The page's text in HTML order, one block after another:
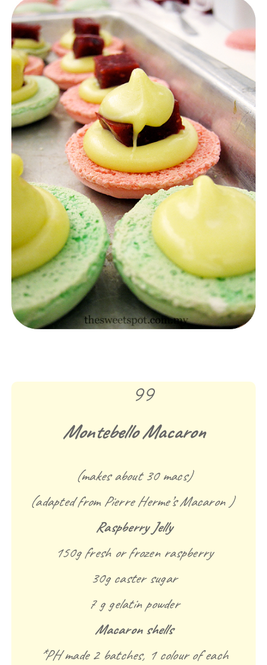
Montebello Macaron
(makes about 30 macs)
(adapted from Pierre Herme’s Macaron )
Raspberry Jelly
150g fresh or frozen raspberry
30g caster sugar
7 g gelatin powder
Macaron shells
*PH made 2 batches, 1 colour of each